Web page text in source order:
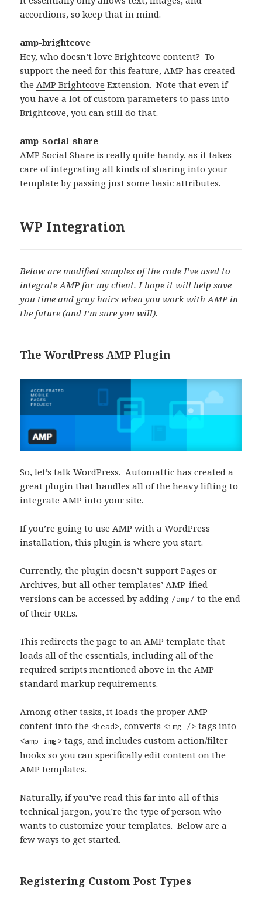
accordions, so keep that in mind.
amp-brightcove
Hey, who doesn’t love Brightcove content? To
support the need for this feature, AMP has created
the AMP Brightcove Extension. Note that even if
you have a lot of custom parameters to pass into
Brightcove, you can still do that.
amp-social-share
AMP Social Share is really quite handy, as it takes
care of integrating all kinds of sharing into your
template by passing just some basic attributes.
WP Integration
Below are modified samples of the code I’ve used to
integrate AMP for my client. I hope it will help save
you time and gray hairs when you work with AMP in
the future (and I’m sure you will).
The WordPress AMP Plugin
So, let’s talk WordPress. Automattic has created a
great plugin that handles all of the heavy lifting to
integrate AMP into your site.
If you’re going to use AMP with a WordPress
installation, this plugin is where you start.
Currently, the plugin doesn’t support Pages or
Archives, but all other templates’ AMP-ified
versions can be accessed by adding /amp/ to the end
of their URLs.
This redirects the page to an AMP template that
loads all of the essentials, including all of the
required scripts mentioned above in the AMP
standard markup requirements.
Among other tasks, it loads the proper AMP
content into the <head>, converts <img /> tags into
<amp-img> tags, and includes custom action/filter
hooks so you can specifically edit content on the
AMP templates.
Naturally, if you’ve read this far into all of this
technical jargon, you’re the type of person who
wants to customize your templates. Below are a
few ways to get started.
Registering Custom Post Types